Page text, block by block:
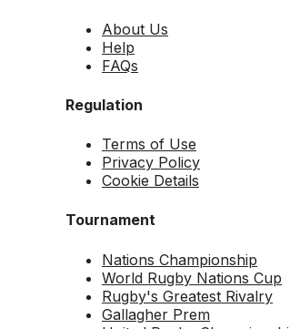
About Us
Help
FAQs
Regulation
Terms of Use
Privacy Policy
Cookie Details
Tournament
Nations Championship
World Rugby Nations Cup
Rugby's Greatest Rivalry
Gallagher Prem